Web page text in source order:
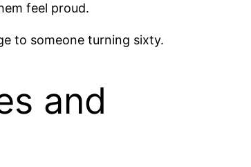
feel proud.
to someone turning sixty.
and